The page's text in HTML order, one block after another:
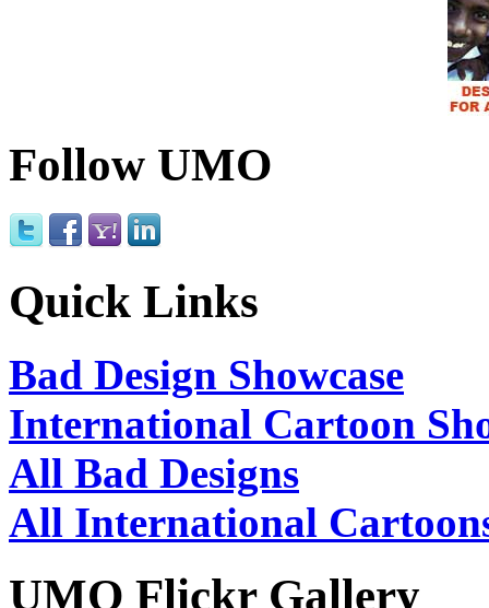
Follow UMO
Quick Links
Bad Design Showcase
International Cartoon
All Bad Designs
All International
UMO Flickr Gallery